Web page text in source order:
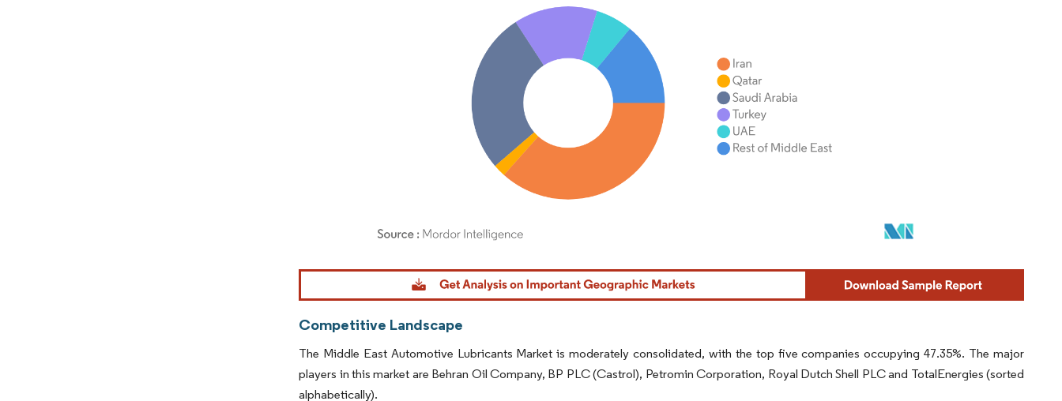
Image © Mordor Intelligence. Reuse requires attribution under CC BY 4.0.
Competitive Landscape
The Middle East Automotive Lubricants Market is moderately consolidated, with the top five companies occupying 47.35%. The major
players in this market are Behran Oil Company, BP PLC (Castrol), Petromin Corporation, Royal Dutch Shell PLC and TotalEnergies (sorted
alphabetically).